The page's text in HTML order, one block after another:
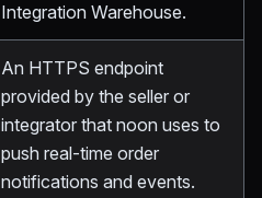
Integration Warehouse.
An HTTPS endpoint
provided by the seller or
integrator that noon uses to
push real-time order
notifications and events.